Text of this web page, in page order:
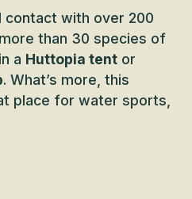
contact with over 200
than 30 species of
a Huttopia tent or
. What’s more, this
place for water sports,